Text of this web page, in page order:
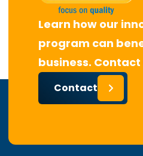
Learn how our
program can
business.
Contact